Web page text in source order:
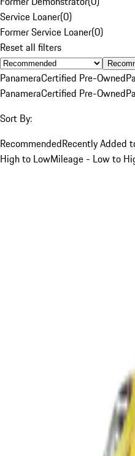
Service Loaner(0)
Former Service Loaner(0)
Reset all filters
PanameraCertified Pre-Owned
PanameraCertified Pre-Owned
Sort By:
RecommendedRecently Added
High to LowMileage - Low to